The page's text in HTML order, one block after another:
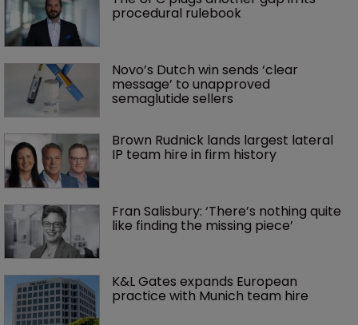
procedural rulebook
Novo’s Dutch win sends ‘clear
message’ to unapproved
semaglutide sellers
Brown Rudnick lands largest lateral
IP team hire in firm history
Fran Salisbury: ‘There’s nothing quite
like finding the missing piece’
K&L Gates expands European
practice with Munich team hire